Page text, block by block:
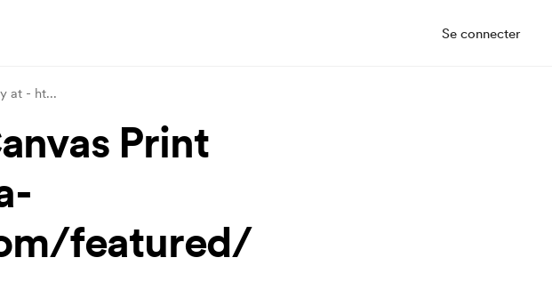
Se connecter
at - ht...
Print
featured/